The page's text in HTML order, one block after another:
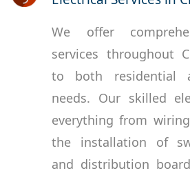
We offer
services throughout
to both residential
needs. Our skilled
everything from
the installation of
and distribution